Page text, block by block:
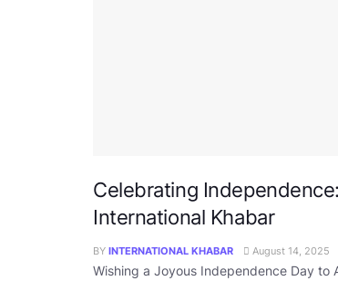
Celebrating
International Khabar
BY INTERNATIONAL KHABAR August 14, 2025
Wishing a Joyous Independence Day to